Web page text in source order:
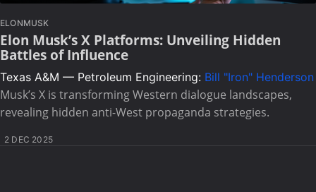
ELONMUSK
Elon Musk’s X Platforms: Unveiling Hidden
Battles of Influence
Texas A&M — Petroleum Engineering: Bill "Iron" Henderson
Musk’s X is transforming Western dialogue landscapes,
revealing hidden anti-West propaganda strategies.
2 DEC 2025